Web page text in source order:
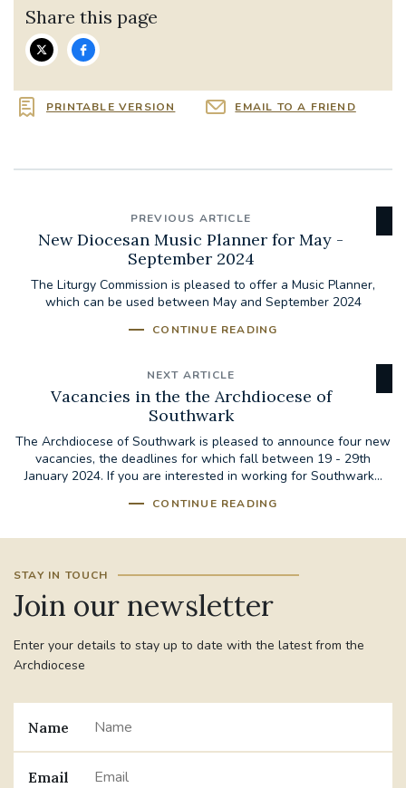
Share this page
PRINTABLE VERSION EMAIL TO A FRIEND
PREVIOUS ARTICLE
New Diocesan Music Planner for May -
September 2024
The Liturgy Commission is pleased to offer a Music Planner,
which can be used between May and September 2024
CONTINUE READING
NEXT ARTICLE
Vacancies in the the Archdiocese of
Southwark
The Archdiocese of Southwark is pleased to announce four new
vacancies, the deadlines for which fall between 19 - 29th
January 2024. If you are interested in working for Southwark...
CONTINUE READING
STAY IN TOUCH
Join our newsletter
Enter your details to stay up to date with the latest from the
Archdiocese
Name
Email